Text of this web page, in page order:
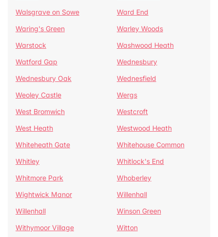
Walsgrave on Sowe
Ward End
Waring's Green
Warley Woods
Warstock
Washwood Heath
Watford Gap
Wednesbury
Wednesbury Oak
Wednesfield
Weoley Castle
Wergs
West Bromwich
Westcroft
West Heath
Westwood Heath
Whiteheath Gate
Whitehouse Common
Whitley
Whitlock's End
Whitmore Park
Whoberley
Wightwick Manor
Willenhall
Willenhall
Winson Green
Withymoor Village
Witton